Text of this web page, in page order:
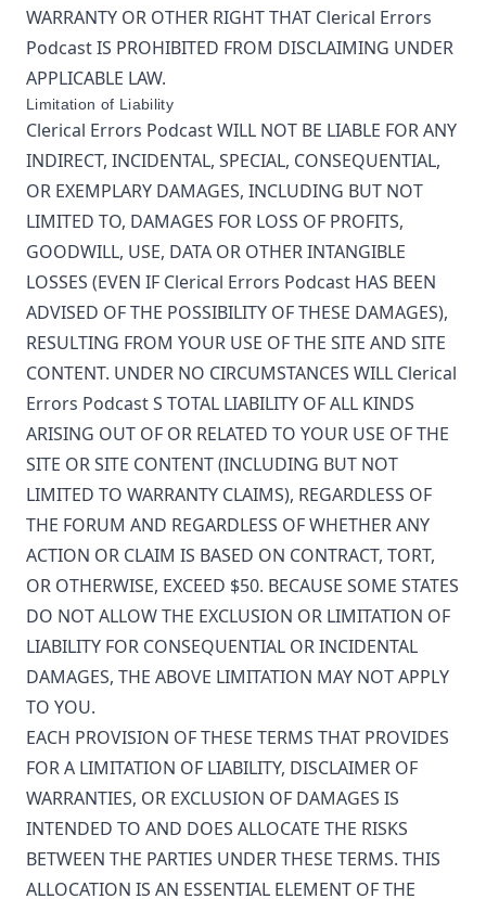
WARRANTY OR OTHER RIGHT THAT Clerical Errors
PodcastIS PROHIBITED FROM DISCLAIMING UNDER
APPLICABLE LAW.
Limitation of Liability
Clerical Errors PodcastWILL NOT BE LIABLE FOR ANY
INDIRECT, INCIDENTAL, SPECIAL, CONSEQUENTIAL,
OR EXEMPLARY DAMAGES, INCLUDING BUT NOT
LIMITED TO, DAMAGES FOR LOSS OF PROFITS,
GOODWILL, USE, DATA OR OTHER INTANGIBLE
LOSSES (EVEN IF Clerical Errors Podcast HAS BEEN
ADVISED OF THE POSSIBILITY OF THESE DAMAGES),
RESULTING FROM YOUR USE OF THE SITE AND SITE
CONTENT. UNDER NO CIRCUMSTANCES WILL Clerical
Errors PodcastS TOTAL LIABILITY OF ALL KINDS
ARISING OUT OF OR RELATED TO YOUR USE OF THE
SITE OR SITE CONTENT (INCLUDING BUT NOT
LIMITED TO WARRANTY CLAIMS), REGARDLESS OF
THE FORUM AND REGARDLESS OF WHETHER ANY
ACTION OR CLAIM IS BASED ON CONTRACT, TORT,
OR OTHERWISE, EXCEED $50. BECAUSE SOME STATES
DO NOT ALLOW THE EXCLUSION OR LIMITATION OF
LIABILITY FOR CONSEQUENTIAL OR INCIDENTAL
DAMAGES, THE ABOVE LIMITATION MAY NOT APPLY
TO YOU.
EACH PROVISION OF THESE TERMS THAT PROVIDES
FOR A LIMITATION OF LIABILITY, DISCLAIMER OF
WARRANTIES, OR EXCLUSION OF DAMAGES IS
INTENDED TO AND DOES ALLOCATE THE RISKS
BETWEEN THE PARTIES UNDER THESE TERMS. THIS
ALLOCATION IS AN ESSENTIAL ELEMENT OF THE